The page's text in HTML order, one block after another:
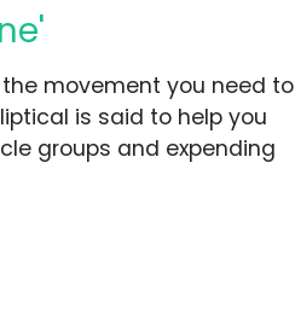
movement you need to
is said to help you
groups and expending